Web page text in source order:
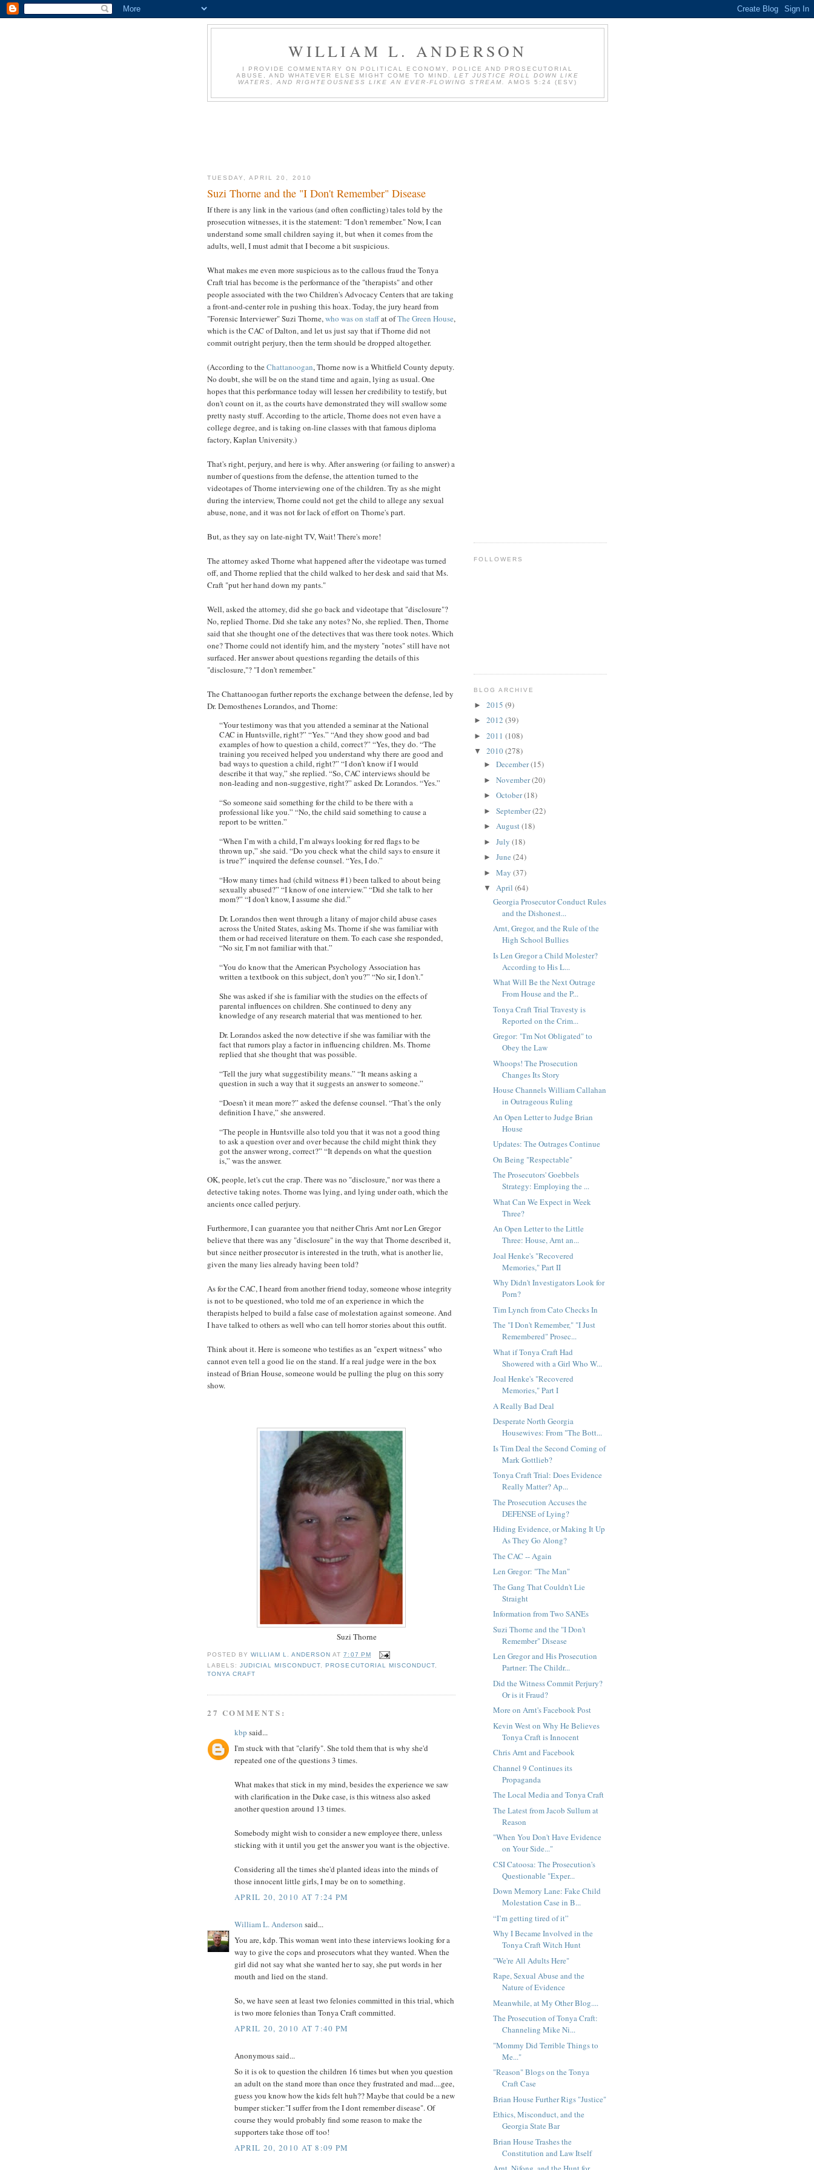
WILLIAM L. ANDERSON
I PROVIDE COMMENTARY ON POLITICAL ECONOMY, POLICE AND PROSECUTORIAL
ABUSE, AND WHATEVER ELSE MIGHT COME TO MIND. LET JUSTICE ROLL DOWN LIKE
WATERS, AND RIGHTEOUSNESS LIKE AN EVER-FLOWING STREAM.
AMOS 5:24 (ESV)
TUESDAY, APRIL 20, 2010
Suzi Thorne and the "I Don't Remember" Disease
If there is any link in the various (and often conflicting) tales told by the
prosecution witnesses, it is the statement: "I don't remember." Now, I can
understand some small children saying it, but when it comes from the
adults, well, I must admit that I become a bit suspicious.
What makes me even more suspicious as to the callous fraud the Tonya
Craft trial has become is the performance of the "therapists" and other
people associated with the two Children's Advocacy Centers that are taking
a front-and-center role in pushing this hoax. Today, the jury heard from
"Forensic Interviewer" Suzi Thorne,who was on staffat ofThe Green House,
which is the CAC of Dalton, and let us just say that if Thorne did not
commit outright perjury, then the term should be dropped altogether.
(According to theChattanoogan, Thorne now is a Whitfield County deputy.
No doubt, she will be on the stand time and again, lying as usual. One
hopes that this performance today will lessen her credibility to testify, but
don't count on it, as the courts have demonstrated they will swallow some
pretty nasty stuff. According to the article, Thorne does not even have a
college degree, and is taking on-line classes with that famous diploma
factory, Kaplan University.)
That's right, perjury, and here is why. After answering (or failing to answer) a
number of questions from the defense, the attention turned to the
videotapes of Thorne interviewing one of the children. Try as she might
during the interview, Thorne could not get the child to allege any sexual
abuse, none, and it was not for lack of effort on Thorne's part.
But, as they say on late-night TV, Wait! There's more!
The attorney asked Thorne what happened after the videotape was turned
off, and Thorne replied that the child walked to her desk and said that Ms.
Craft "put her hand down my pants."
Well, asked the attorney, did she go back and videotape that "disclosure"?
No, replied Thorne. Did she take any notes? No, she replied. Then, Thorne
said that she thought one of the detectives that was there took notes. Which
one? Thorne could not identify him, and the mystery "notes" still have not
surfaced. Her answer about questions regarding the details of this
"disclosure,"? "I don't remember."
The Chattanoogan further reports the exchange between the defense, led by
Dr. Demosthenes Lorandos, and Thorne:
“Your testimony was that you attended a seminar at the National
CAC in Huntsville, right?” “Yes.” “And they show good and bad
examples of how to question a child, correct?” “Yes, they do. “The
training you received helped you understand why there are good and
bad ways to question a child, right?” “I don’t know if I would
describe it that way,” she replied. “So, CAC interviews should be
non-leading and non-suggestive, right?” asked Dr. Lorandos. “Yes.”
“So someone said something for the child to be there with a
professional like you.” “No, the child said something to cause a
report to be written.”
“When I’m with a child, I’m always looking for red flags to be
thrown up,” she said. “Do you check what the child says to ensure it
is true?” inquired the defense counsel. “Yes, I do.”
“How many times had (child witness #1) been talked to about being
sexually abused?” “I know of one interview.” “Did she talk to her
mom?” “I don’t know, I assume she did.”
Dr. Lorandos then went through a litany of major child abuse cases
across the United States, asking Ms. Thorne if she was familiar with
them or had received literature on them. To each case she responded,
“No sir, I’m not familiar with that.”
“You do know that the American Psychology Association has
written a textbook on this subject, don’t you?” “No sir, I don't."
She was asked if she is familiar with the studies on the effects of
parental influences on children. She continued to deny any
knowledge of any research material that was mentioned to her.
Dr. Lorandos asked the now detective if she was familiar with the
fact that rumors play a factor in influencing children. Ms. Thorne
replied that she thought that was possible.
“Tell the jury what suggestibility means.” “It means asking a
question in such a way that it suggests an answer to someone.”
“Doesn’t it mean more?” asked the defense counsel. “That’s the only
definition I have,” she answered.
“The people in Huntsville also told you that it was not a good thing
to ask a question over and over because the child might think they
got the answer wrong, correct?” “It depends on what the question
is,” was the answer.
OK, people, let's cut the crap. There was no "disclosure," nor was there a
detective taking notes. Thorne was lying, and lying under oath, which the
ancients once called perjury.
Furthermore, I can guarantee you that neither Chris Arnt nor Len Gregor
believe that there was any "disclosure" in the way that Thorne described it,
but since neither prosecutor is interested in the truth, what is another lie,
given the many lies already having been told?
As for the CAC, I heard from another friend today, someone whose integrity
is not to be questioned, who told me of an experience in which the
therapists helped to build a false case of molestation against someone. And
I have talked to others as well who can tell horror stories about this outfit.
Think about it. Here is someone who testifies as an "expert witness" who
cannot even tell a good lie on the stand. If a real judge were in the box
instead of Brian House, someone would be pulling the plug on this sorry
show.
Suzi Thorne
POSTED BYWILLIAM L. ANDERSON AT7:07 PM
LABELS:JUDICIAL MISCONDUCT ,PROSECUTORIAL MISCONDUCT,
TONYA CRAFT
27 COMMENTS:
kbp said...
I'm stuck with that "clarify". She told them that is why she'd
repeated one of the questions 3 times.
What makes that stick in my mind, besides the experience we saw
with clarification in the Duke case, is this witness also asked
another question around 13 times.
Somebody might wish to consider a new employee there, unless
sticking with it until you get the answer you want is the objective.
Considering all the times she'd planted ideas into the minds of
those innocent little girls, I may be on to something.
APRIL 20, 2010 AT 7:24 PM
William L. Anderson said...
You are, kdp. This woman went into these interviews looking for a
way to give the cops and prosecutors what they wanted. When the
girl did not say what she wanted her to say, she put words in her
mouth and lied on the stand.
So, we have seen at least two felonies committed in this trial, which
is two more felonies than Tonya Craft committed.
APRIL 20, 2010 AT 7:40 PM
Anonymous said...
So it is ok to question the children 16 times but when you question
an adult on the stand more than once they frustrated and mad....gee,
guess you know how the kids felt huh?? Maybe that could be a new
bumper sticker:"I suffer from the I dont remember disease". Of
course they would probably find some reason to make the
supporters take those off too!
APRIL 20, 2010 AT 8:09 PM
FOLLOWERS
BLOG ARCHIVE
► 2015 (9)
► 2012 (39)
► 2011 (108)
▼ 2010(278)
► December(15)
► November(20)
► October(18)
► September(22)
► August(18)
► July (18)
► June (24)
► May (37)
▼ April (64)
Georgia Prosecutor Conduct Rules
and the Dishonest...
Arnt, Gregor, and the Rule of the
High School Bullies
Is Len Gregor a Child Molester?
According to His L...
What Will Be the Next Outrage
From House and the P...
Tonya Craft Trial Travesty is
Reported on the Crim...
Gregor: "I'm Not Obligated" to
Obey the Law
Whoops! The Prosecution
Changes Its Story
House Channels William Callahan
in Outrageous Ruling
An Open Letter to Judge Brian
House
Updates: The Outrages Continue
On Being "Respectable"
The Prosecutors' Goebbels
Strategy: Employing the ...
What Can We Expect in Week
Three?
An Open Letter to the Little
Three: House, Arnt an...
Joal Henke's "Recovered
Memories," Part II
Why Didn't Investigators Look for
Porn?
Tim Lynch from Cato Checks In
The "I Don't Remember," "I Just
Remembered" Prosec...
What if Tonya Craft Had
Showered with a Girl Who W...
Joal Henke's "Recovered
Memories," Part I
A Really Bad Deal
Desperate North Georgia
Housewives: From "The Bott...
Is Tim Deal the Second Coming of
Mark Gottlieb?
Tonya Craft Trial: Does Evidence
Really Matter? Ap...
The Prosecution Accuses the
DEFENSE of Lying?
Hiding Evidence, or Making It Up
As They Go Along?
The CAC -- Again
Len Gregor: "The Man"
The Gang That Couldn't Lie
Straight
Information from Two SANEs
Suzi Thorne and the "I Don't
Remember" Disease
Len Gregor and His Prosecution
Partner: The Childr...
Did the Witness Commit Perjury?
Or is it Fraud?
More on Arnt's Facebook Post
Kevin West on Why He Believes
Tonya Craft is Innocent
Chris Arnt and Facebook
Channel 9 Continues its
Propaganda
The Local Media and Tonya Craft
The Latest from Jacob Sullum at
Reason
"When You Don't Have Evidence
on Your Side..."
CSI Catoosa: The Prosecution's
Questionable "Exper...
Down Memory Lane: Fake Child
Molestation Case in B...
“I’m getting tired of it”
Why I Became Involved in the
Tonya Craft Witch Hunt
"We're All Adults Here"
Rape, Sexual Abuse and the
Nature of Evidence
Meanwhile, at My Other Blog....
The Prosecution of Tonya Craft:
Channeling Mike Ni...
"Mommy Did Terrible Things to
Me..."
"Reason" Blogs on the Tonya
Craft Case
Brian House Further Rigs "Justice"
Ethics, Misconduct, and the
Georgia State Bar
Brian House Trashes the
Constitution and Law Itself